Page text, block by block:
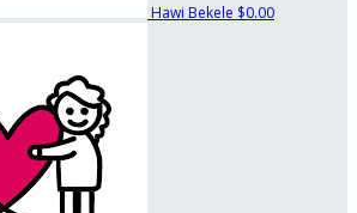
Hawi Bekele $0.00